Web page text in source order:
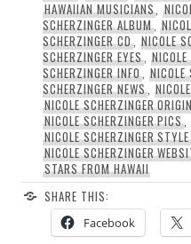
HAWAIIAN MUSICIANS ,
SCHERZINGER ALBUM,
SCHERZINGER CD, NICOLE
SCHERZINGER EYES,
SCHERZINGER INFO,
SCHERZINGER NEWS,
NICOLE SCHERZINGER
NICOLE SCHERZINGER PICS
NICOLE SCHERZINGER STYLE
NICOLE SCHERZINGER
STARS FROM HAWAII
SHARE THIS:
Facebook